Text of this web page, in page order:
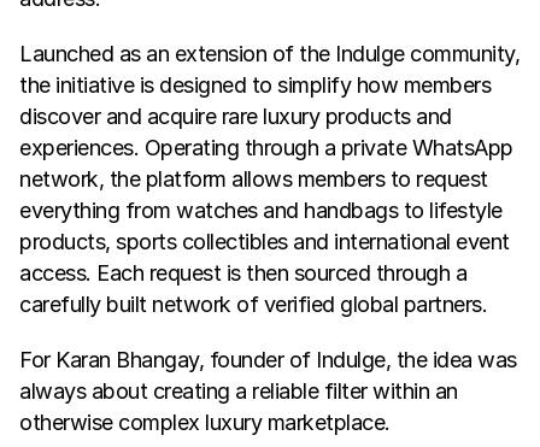
Launched as an extension of the Indulge community,
the initiative is designed to simplify how members
discover and acquire rare luxury products and
experiences. Operating through a private WhatsApp
network, the platform allows members to request
everything from watches and handbags to lifestyle
products, sports collectibles and international event
access. Each request is then sourced through a
carefully built network of verified global partners.
For Karan Bhangay, founder of Indulge, the idea was
always about creating a reliable filter within an
otherwise complex luxury marketplace.